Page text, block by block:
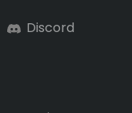
Discord